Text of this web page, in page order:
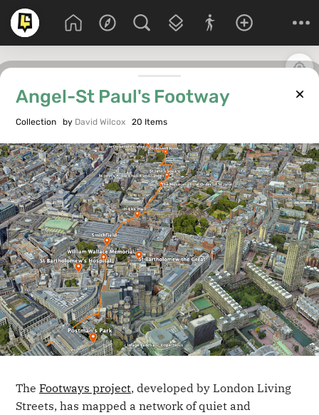
Angel-St Paul's Footway
Collection by David Wilcox 20 Items
The Footways project, developed by London Living
Streets, has mapped a network of quiet and